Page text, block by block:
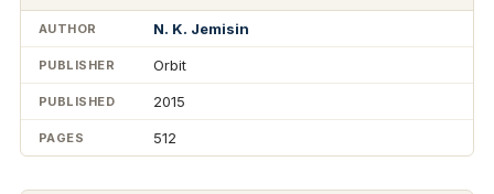
AUTHOR N. K. Jemisin
PUBLISHER Orbit
PUBLISHED 2015
PAGES 512